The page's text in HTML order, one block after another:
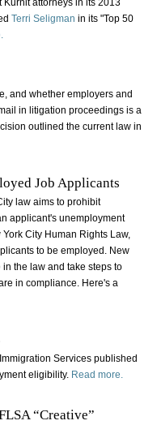
attorneys in its 2013
Terri Seligman in its "Top 50
and whether employers and
in litigation proceedings is a
outlined the current law in
Job Applicants
law aims to prohibit
applicant's unemployment
City Human Rights Law,
to be employed. New
the law and take steps to
in compliance. Here's a
Services published
eligibility. Read more.
“Creative”